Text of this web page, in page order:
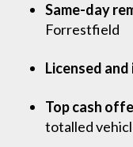
Same-day
Forrestfield
Licensed
Top cash
totalled